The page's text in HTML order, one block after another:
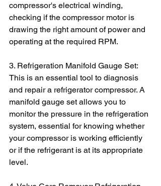
compressor's electrical winding,
checking if the compressor motor is
drawing the right amount of power and
operating at the required RPM.
3. Refrigeration Manifold Gauge Set:
This is an essential tool to diagnosis
and repair a refrigerator compressor. A
manifold gauge set allows you to
monitor the pressure in the refrigeration
system, essential for knowing whether
your compressor is working efficiently
or if the refrigerant is at its appropriate
level.